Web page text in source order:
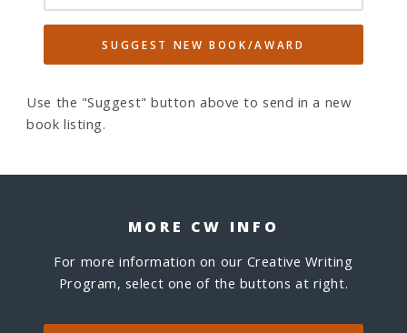
SUGGEST NEW BOOK/AWARD
Use the "Suggest" button above to send in a new
book listing.
MORE CW INFO
For more information on our Creative Writing
Program, select one of the buttons at right.